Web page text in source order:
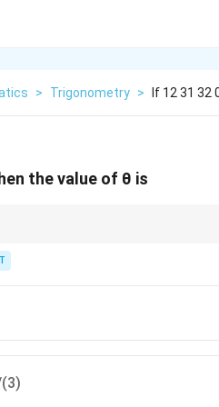
> Trigonometry > If 12 31 32
the value of θ is